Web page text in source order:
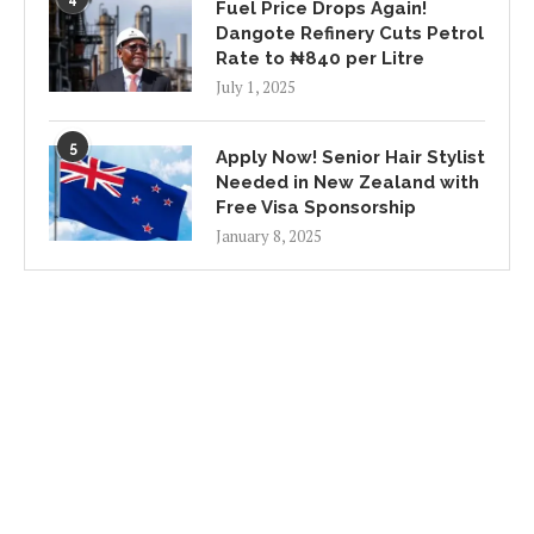
Fuel Price Drops Again!
Dangote Refinery Cuts Petrol
Rate to ₦840 per Litre
July 1, 2025
5
Apply Now! Senior Hair Stylist
Needed in New Zealand with
Free Visa Sponsorship
January 8, 2025